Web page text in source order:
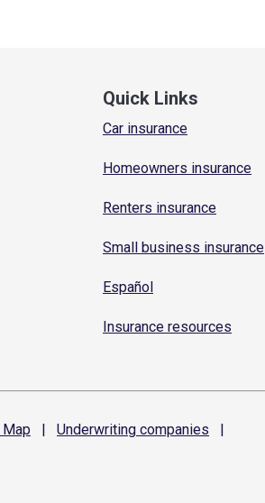
Quick Links
Car insurance
Homeowners insurance
Renters insurance
Small business insurance
Español
Insurance resources
Map | Underwriting companies
|